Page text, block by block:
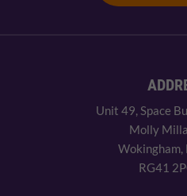
Unit 49, Space
Molly
Wokingham,
RG41